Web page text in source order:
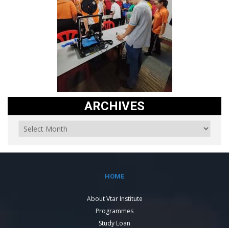
ARCHIVES
HOME
About Vtar Institute
Programmes
Study Loan